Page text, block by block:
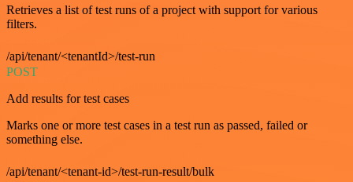
Retrieves a list of test runs of a project with support for various
filters.
/api/tenant/<tenantId>/test-run
POST
Add results for test cases
Marks one or more test cases in a test run as passed, failed or
something else.
/api/tenant/<tenant-id>/test-run-result/bulk